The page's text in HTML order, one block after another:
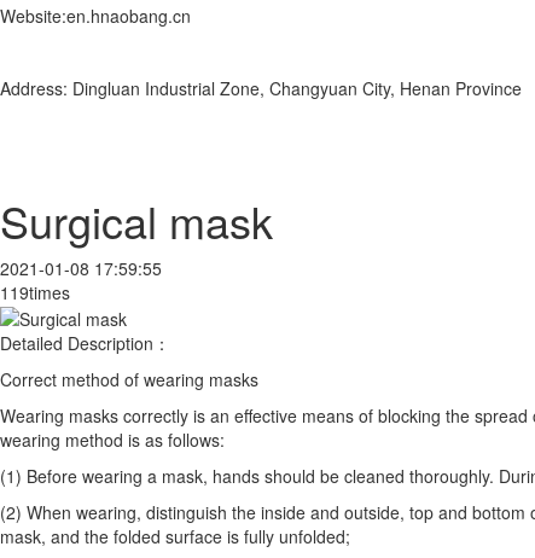
Website:en.hnaobang.cn
Address: Dingluan Industrial Zone, Changyuan City, Henan Province
Surgical mask
2021-01-08 17:59:55
119times
Detailed Description：
Correct method of wearing masks
Wearing masks correctly is an effective means of blocking the
wearing method is as follows:
(1) Before wearing a mask, hands should be cleaned thoroughly.
(2) When wearing, distinguish the inside and outside, top and
mask, and the folded surface is fully unfolded;